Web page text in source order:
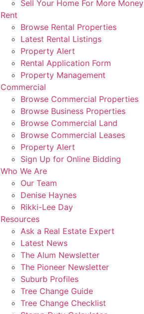
Sell Your Home For More Money
Rent
Browse Rental Properties
Latest Rental Listings
Property Alert
Rental Application Form
Property Management
Commercial
Browse Commercial Properties
Browse Business Properties
Browse Commercial Land
Browse Commercial Leases
Property Alert
Sign Up for Online Bidding
Who We Are
Our Team
Denise Haynes
Rikki-Lee Day
Resources
Ask a Real Estate Expert
Latest News
The Alum Newsletter
The Pioneer Newsletter
Suburb Profiles
Tree Change Guide
Tree Change Checklist